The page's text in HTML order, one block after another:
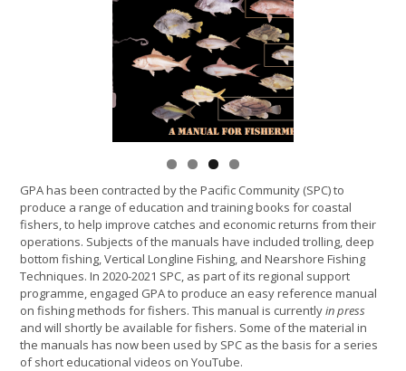
GPA has been contracted by the Pacific Community (SPC) to
produce a range of education and training books for coastal
fishers, to help improve catches and economic returns from their
operations. Subjects of the manuals have included trolling, deep
bottom fishing, Vertical Longline Fishing, and Nearshore Fishing
Techniques. In 2020-2021 SPC, as part of its regional support
programme, engaged GPA to produce an easy reference manual
on fishing methods for fishers. This manual is currentlyin press
and will shortly be available for fishers. Some of the material in
the manuals has now been used by SPC as the basis for a series
of short educational videos on YouTube.